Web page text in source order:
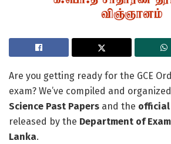
Are you getting ready for the GCE
exam? We’ve compiled and organized
Science Past Papers and the official
released by the Department of
Lanka.